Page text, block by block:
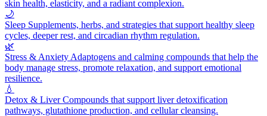
skin health, elasticity, and a radiant complexion.
🌙
Sleep Supplements, herbs, and strategies that support healthy sleep
cycles, deeper rest, and circadian rhythm regulation.
🌿
Stress & Anxiety Adaptogens and calming compounds that help the
body manage stress, promote relaxation, and support emotional
resilience.
💧
Detox & LiverCompounds that support liver detoxification
pathways, glutathione production, and cellular cleansing.